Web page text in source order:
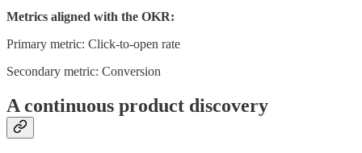
Metrics aligned with the OKR:
Primary metric: Click-to-open rate
Secondary metric: Conversion
A continuous product discovery